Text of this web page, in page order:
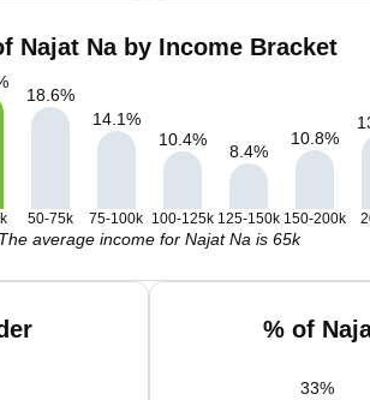
Najat Na by Income Bracket
18.6%
14.1%
10.4%
8.4%
10.8%
50-75k 75-100k 100-125k 125-150k 150-200k
The average income for Najat Na is 65k
% of
33%